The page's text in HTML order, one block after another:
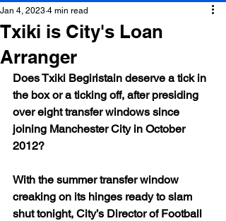
Txiki is City's Loan
Arranger
Jan 4, 2023 4 min read
Does Txiki Begiristain deserve a tick in
the box or a ticking off, after presiding
over eight transfer windows since
joining Manchester City in October
2012?
With the summer transfer window
creaking on its hinges ready to slam
shut tonight, City’s Director of Football